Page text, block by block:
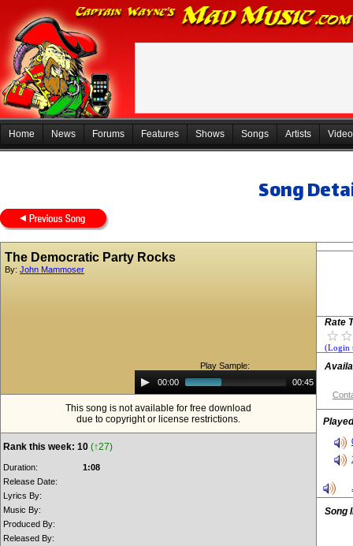
Home News Forums Features Shows Songs Artists
Song
The Democratic Party Rocks
By: John Mammoser
Play Sample:
Audio
Player00:00 00:45
This song is not available for free download
due to copyright or license restrictions.
Rank this week: 10 (↑27)
Duration:
1:08
Release Date:
Lyrics By:
Music By:
Produced By:
Released By:
Rate
(Login
Song